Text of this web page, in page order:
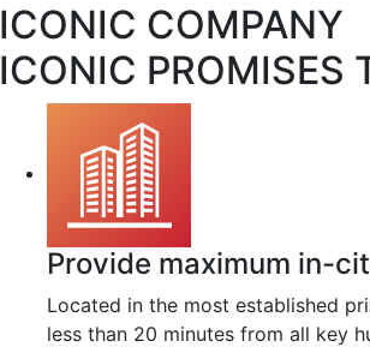
ICONIC COMPANY
ICONIC PROMISES
Provide maximum in-
Located in the most established
less than 20 minutes from all key